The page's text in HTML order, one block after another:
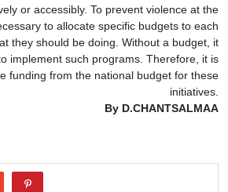
or accessibly. To prevent violence at the
to allocate specific budgets to each
they should be doing. Without a budget, it
implement such programs. Therefore, it is
funding from the national budget for these
initiatives.
By D.CHANTSALMAA